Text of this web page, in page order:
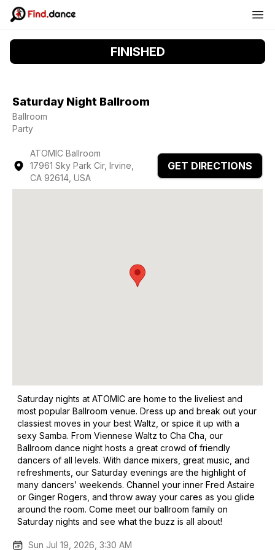
FINISHED
Saturday Night Ballroom
Ballroom
Party
ATOMIC Ballroom
17961 Sky Park Cir, Irvine,
CA 92614, USA
GET DIRECTIONS
Saturday nights at ATOMIC are home to the liveliest and
most popular Ballroom venue. Dress up and break out your
classiest moves in your best Waltz, or spice it up with a
sexy Samba. From Viennese Waltz to Cha Cha, our
Ballroom dance night hosts a great crowd of friendly
dancers of all levels. With dance mixers, great music, and
refreshments, our Saturday evenings are the highlight of
many dancers’ weekends. Channel your inner Fred Astaire
or Ginger Rogers, and throw away your cares as you glide
around the room. Come meet our ballroom family on
Saturday nights and see what the buzz is all about!
Sun Jul 19, 2026, 3:30 AM